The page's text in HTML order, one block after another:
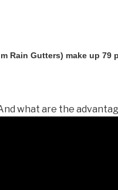
Rain Gutters) make up
what are the